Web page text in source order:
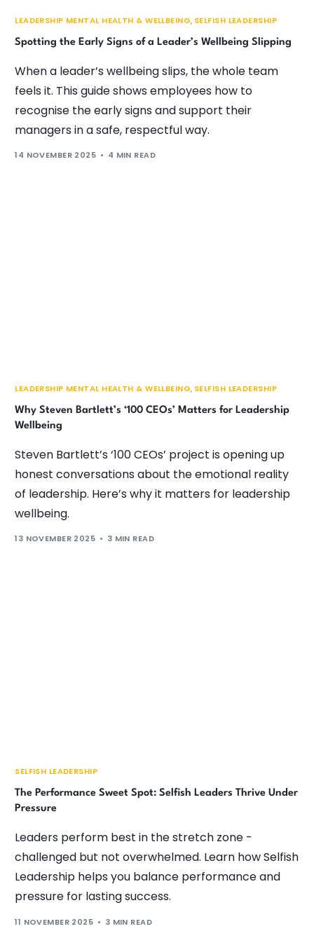
LEADERSHIP MENTAL HEALTH & WELLBEING, SELFISH LEADERSHIP
Spotting the Early Signs of a Leader’s Wellbeing Slipping
When a leader’s wellbeing slips, the whole team
feels it. This guide shows employees how to
recognise the early signs and support their
managers in a safe, respectful way.
14 NOVEMBER 2025 4 MIN READ
LEADERSHIP MENTAL HEALTH & WELLBEING, SELFISH LEADERSHIP
Why Steven Bartlett’s ‘100 CEOs’ Matters for Leadership
Wellbeing
Steven Bartlett’s ‘100 CEOs’ project is opening up
honest conversations about the emotional reality
of leadership. Here’s why it matters for leadership
wellbeing.
13 NOVEMBER 2025 3 MIN READ
SELFISH LEADERSHIP
The Performance Sweet Spot: Selfish Leaders Thrive Under
Pressure
Leaders perform best in the stretch zone -
challenged but not overwhelmed. Learn how Selfish
Leadership helps you balance performance and
pressure for lasting success.
11 NOVEMBER 2025 3 MIN READ